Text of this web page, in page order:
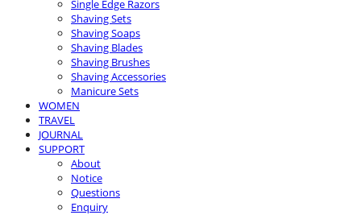
Single Edge Razors
Shaving Sets
Shaving Soaps
Shaving Blades
Shaving Brushes
Shaving Accessories
Manicure Sets
WOMEN
TRAVEL
JOURNAL
SUPPORT
About
Notice
Questions
Enquiry